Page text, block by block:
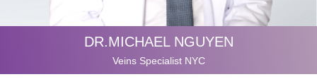
DR.MICHAEL NGUYEN
Veins Specialist NYC